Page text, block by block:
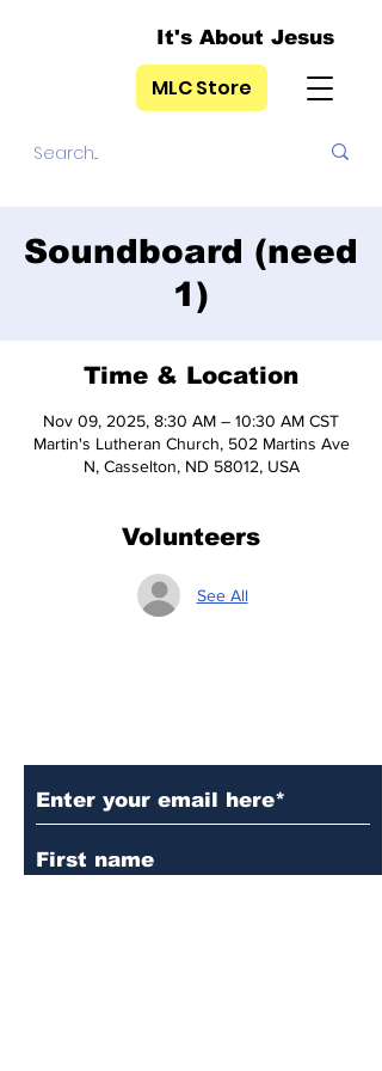
It's About Jesus
MLC Store
Soundboard (need
1)
Time & Location
Nov 09, 2025, 8:30 AM – 10:30 AM CST
Martin's Lutheran Church, 502 Martins Ave
N, Casselton, ND 58012, USA
Volunteers
See All